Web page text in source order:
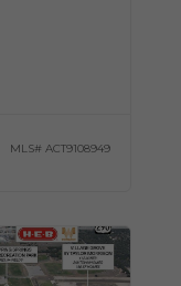
MLS#ACT9108949